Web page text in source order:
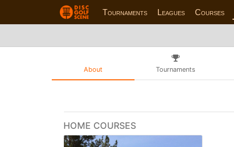
Tournaments Leagues Courses
About Tournaments
HOME COURSES